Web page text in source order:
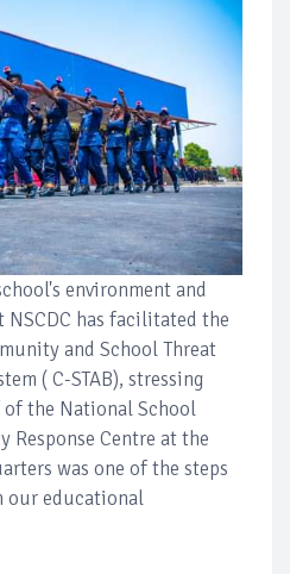
environment and
has facilitated the
and School Threat
( C-STAB), stressing
the National School
Response Centre at the
was one of the steps
our educational